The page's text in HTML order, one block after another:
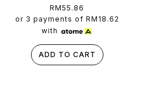
Regular
price
RM55.86
or 3 payments of RM18.62
with
ADD TO CART